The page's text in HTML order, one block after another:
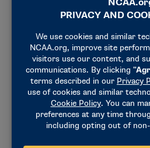
Talking with Gina Lehe from
social media presence and
They also learned tactics to
with their student-athletes.
“Now that the NCAA has
coaches on the court, so a guy
thrusted into being on the